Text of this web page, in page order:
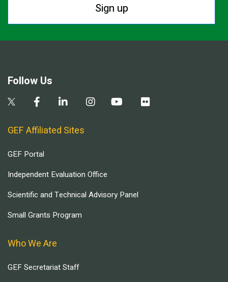
Sign up
Follow Us
GEF Affiliated Sites
GEF Portal
Independent Evaluation Office
Scientific and Technical Advisory Panel
Small Grants Program
Who We Are
GEF Secretariat Staff